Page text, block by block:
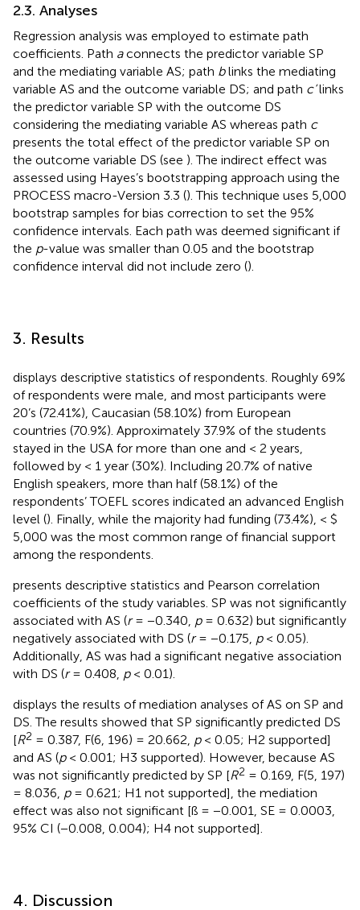
2.3. Analyses
Regression analysis was employed to estimate path
coefficients. Path aconnects the predictor variable SP
and the mediating variable AS; path blinks the mediating
variable AS and the outcome variable DS; and path c‘links
the predictor variable SP with the outcome DS
considering the mediating variable AS whereas path c
presents the total effect of the predictor variable SP on
the outcome variable DS (see ). The indirect effect was
assessed using Hayes’s bootstrapping approach using the
PROCESS macro-Version 3.3 (). This technique uses 5,000
bootstrap samples for bias correction to set the 95%
confidence intervals. Each path was deemed significant if
the p-value was smaller than 0.05 and the bootstrap
confidence interval did not include zero ().
3. Results
displays descriptive statistics of respondents. Roughly 69%
of respondents were male, and most participants were
20’s (72.41%), Caucasian (58.10%) from European
countries (70.9%). Approximately 37.9% of the students
stayed in the USA for more than one and < 2 years,
followed by < 1 year (30%). Including 20.7% of native
English speakers, more than half (58.1%) of the
respondents’ TOEFL scores indicated an advanced English
level (). Finally, while the majority had funding (73.4%), < $
5,000 was the most common range of financial support
among the respondents.
presents descriptive statistics and Pearson correlation
coefficients of the study variables. SP was not significantly
associated with AS (r= −0.340, p= 0.632) but significantly
negatively associated with DS (r= −0.175, p< 0.05).
Additionally, AS was had a significant negative association
with DS (r= 0.408, p< 0.01).
displays the results of mediation analyses of AS on SP and
DS. The results showed that SP significantly predicted DS
[R2 = 0.387, F(6, 196) = 20.662, p< 0.05; H2 supported]
and AS (p< 0.001; H3 supported). However, because AS
was not significantly predicted by SP [R2 = 0.169, F(5, 197)
= 8.036, p= 0.621; H1 not supported], the mediation
effect was also not significant [ß = −0.001, SE = 0.0003,
95% CI (−0.008, 0.004); H4 not supported].
4. Discussion